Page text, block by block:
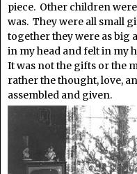
piece. Other children
was. They were all small
together they were as big
in my head and felt in my
It was not the gifts or the
rather the thought, love,
assembled and given.